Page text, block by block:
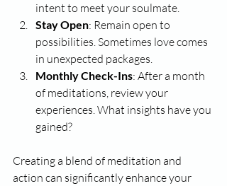
intent to meet your soulmate.
Stay Open: Remain open to
possibilities. Sometimes love comes
in unexpected packages.
Monthly Check-Ins: After a month
of meditations, review your
experiences. What insights have you
gained?
Creating a blend of meditation and
action can significantly enhance your